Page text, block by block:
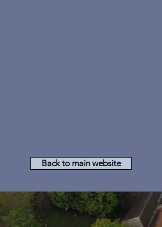
Back to main website